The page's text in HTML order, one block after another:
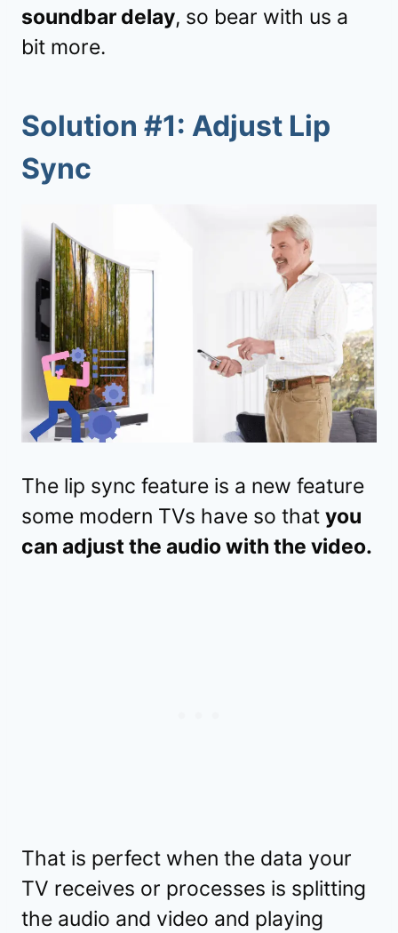
soundbar delay, so bear with us a
bit more.
Solution #1: Adjust Lip
Sync
The lip sync feature is a new feature
some modern TVs have so that you
can adjust the audio with the video.
That is perfect when the data your
TV receives or processes is splitting
the audio and video and playing